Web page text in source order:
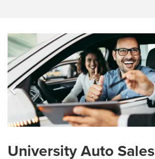
The Best
Previous